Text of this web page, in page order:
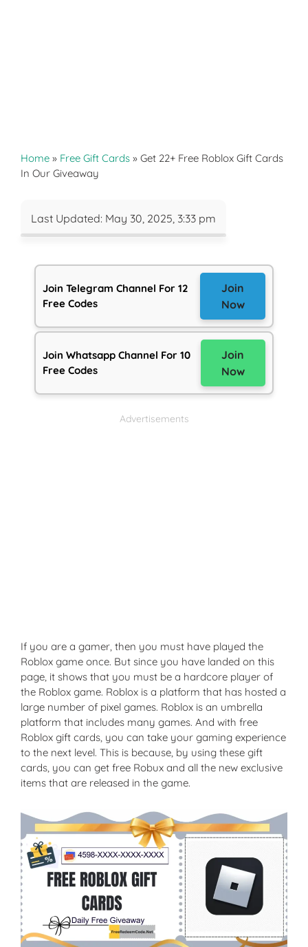
Home » Free Gift Cards » Get 22+ Free Roblox Gift Cards
In Our Giveaway
Last Updated: May 30, 2025, 3:33 pm
Join Telegram Channel For 12
Free Codes
Join
Now
Join Whatsapp Channel For 10
Free Codes
Join
Now
Advertisements
If you are a gamer, then you must have played the
Roblox game once. But since you have landed on this
page, it shows that you must be a hardcore player of
the Roblox game. Roblox is a platform that has hosted a
large number of pixel games. Roblox is an umbrella
platform that includes many games. And with free
Roblox gift cards, you can take your gaming experience
to the next level. This is because, by using these gift
cards, you can get free Robux and all the new exclusive
items that are released in the game.